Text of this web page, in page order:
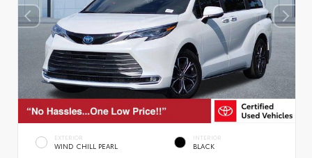
EXTERIOR
WIND CHILL PEARL
INTERIOR
BLACK